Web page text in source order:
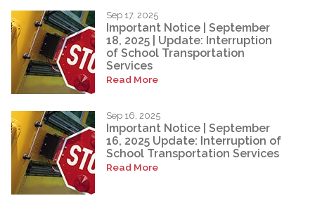
Sep 17, 2025
Important Notice | September
18, 2025 | Update: Interruption
of School Transportation
Services
Read More
Sep 16, 2025
Important Notice | September
16, 2025 Update: Interruption of
School Transportation Services
Read More